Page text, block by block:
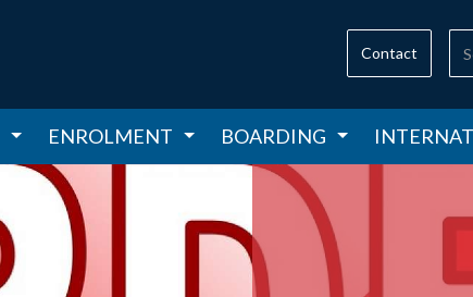
ENROLMENT BOARDING
Contact